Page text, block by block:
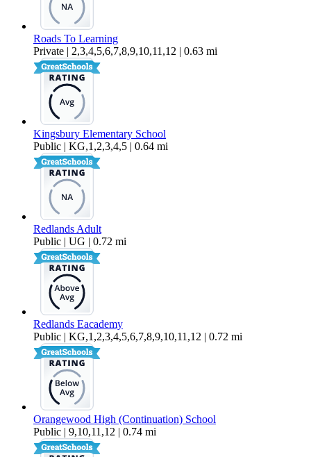
Roads To Learning
Private | 2,3,4,5,6,7,8,9,10,11,12 | 0.63 mi
Kingsbury Elementary School
Public | KG,1,2,3,4,5 | 0.64 mi
Redlands Adult
Public | UG | 0.72 mi
Redlands Eacademy
Public | KG,1,2,3,4,5,6,7,8,9,10,11,12 | 0.72 mi
Orangewood High (Continuation) School
Public | 9,10,11,12 | 0.74 mi